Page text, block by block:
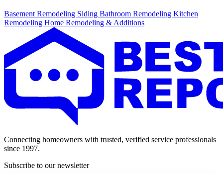
Basement Remodeling Siding Bathroom Remodeling Kitchen
Remodeling Home Remodeling & Additions
Connecting homeowners with trusted, verified service professionals
since 1997.
Subscribe to our newsletter